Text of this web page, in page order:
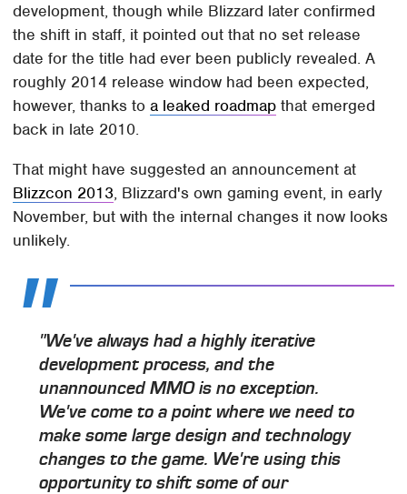
development, though while Blizzard later confirmed
the shift in staff, it pointed out that no set release
date for the title had ever been publicly revealed. A
roughly 2014 release window had been expected,
however, thanks toa leaked roadmap that emerged
back in late 2010.
That might have suggested an announcement at
Blizzcon 2013, Blizzard's own gaming event, in early
November, but with the internal changes it now looks
unlikely.
"We've always had a highly iterative
development process, and the
unannounced MMO is no exception.
We've come to a point where we need to
make some large design and technology
changes to the game. We're using this
opportunity to shift some of our